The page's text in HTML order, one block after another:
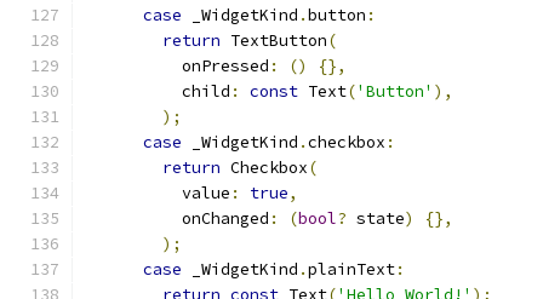
case _WidgetKind .button :
return TextButton(
          onPressed
: ()
{},
          child
: const Text('Button' ),
);
case _WidgetKind .checkbox :
return Checkbox(
          value
: true,
          onChanged
: (bool? state)
{},
);
case _WidgetKind .plainText:
return const Text('Hello World!' );